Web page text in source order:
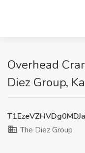
Overhead
Diez Group,
The Diez Group